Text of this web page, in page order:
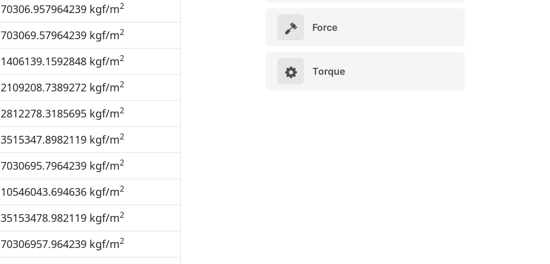
70306.957964239 kgf/m2
703069.57964239 kgf/m2
1406139.1592848 kgf/m2
2109208.7389272 kgf/m2
2812278.3185695 kgf/m2
3515347.8982119 kgf/m2
7030695.7964239 kgf/m2
10546043.694636 kgf/m2
35153478.982119 kgf/m2
70306957.964239 kgf/m2
Force
Torque